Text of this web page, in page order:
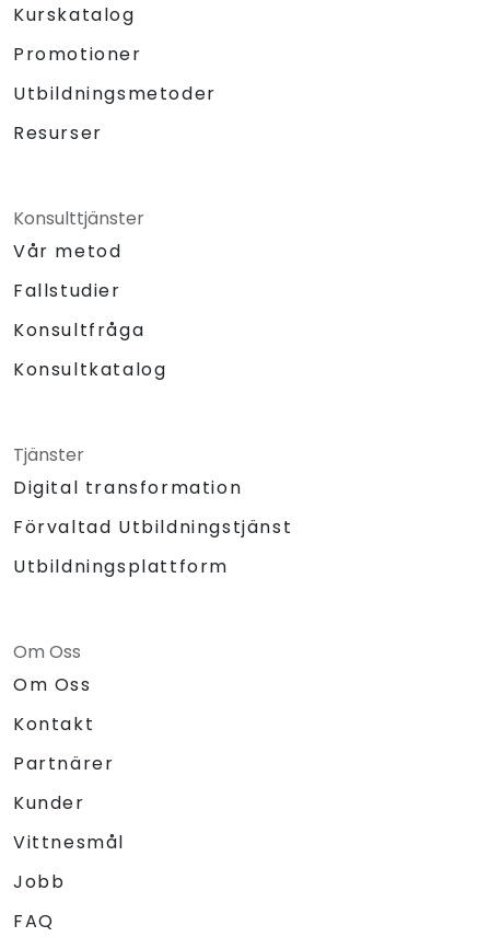
Kurskatalog
Promotioner
Utbildningsmetoder
Resurser
Konsulttjänster
Vår metod
Fallstudier
Konsultfråga
Konsultkatalog
Tjänster
Digital transformation
Förvaltad Utbildningstjänst
Utbildningsplattform
Om Oss
Om Oss
Kontakt
Partnärer
Kunder
Vittnesmål
Jobb
FAQ